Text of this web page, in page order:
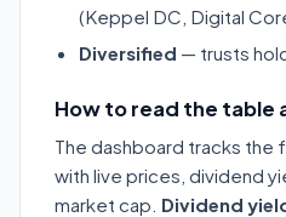
(Keppel DC, Digital
Diversified — trusts
How to read the table
The dashboard tracks the
with live prices, dividend
market cap. Dividend